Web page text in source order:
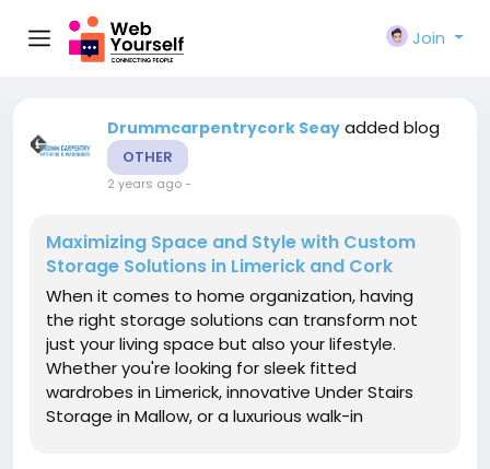
Join
Drummcarpentrycork Seay added blog
OTHER
2 years ago-
Maximizing Space and Style with Custom
Storage Solutions in Limerick and Cork
When it comes to home organization, having
the right storage solutions can transform not
just your living space but also your lifestyle.
Whether you're looking for sleek fitted
wardrobes in Limerick, innovative Under Stairs
Storage in Mallow, or a luxurious walk-in